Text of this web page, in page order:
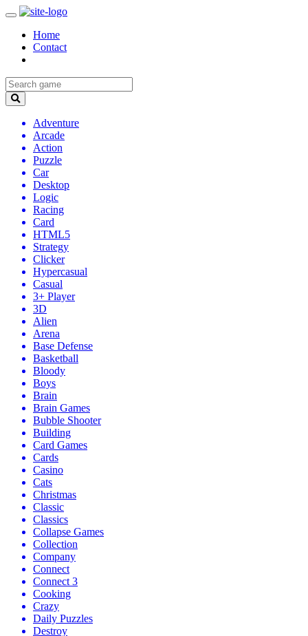
Home
Contact
Adventure
Arcade
Action
Puzzle
Car
Desktop
Logic
Racing
Card
HTML5
Strategy
Clicker
Hypercasual
Casual
3+ Player
3D
Alien
Arena
Base Defense
Basketball
Bloody
Boys
Brain
Brain Games
Bubble Shooter
Building
Card Games
Cards
Casino
Cats
Christmas
Classic
Classics
Collapse Games
Collection
Company
Connect
Connect 3
Cooking
Crazy
Daily Puzzles
Destroy